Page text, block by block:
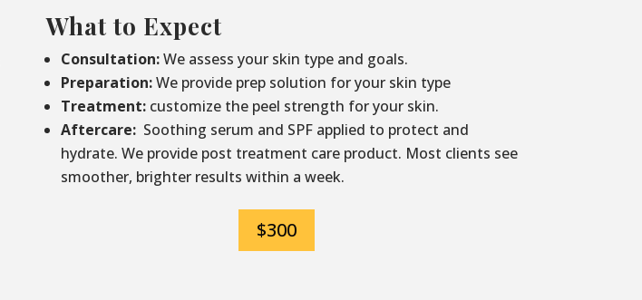
What to Expect
Consultation:We assess your skin type and goals.
Preparation:We provide prep solution for your skin type
Treatment: customize the peel strength for your skin.
Aftercare: Soothing serum and SPF applied to protect and
hydrate. We provide post treatment care product. Most clients see
smoother, brighter results within a week.
$300